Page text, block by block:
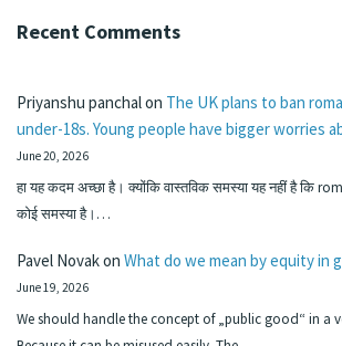
Recent Comments
Priyanshu panchalon The UK plans to ban
under-18s. Young people have bigger worries
June 20, 2026
हा यह कदम अच्छा है। क्योंकि वास्तविक समस्या यह नहीं है कि
कोई समस्या है।…
Pavel Novakon What do we mean by equity in
June 19, 2026
We should handle the concept of „public good“ in a